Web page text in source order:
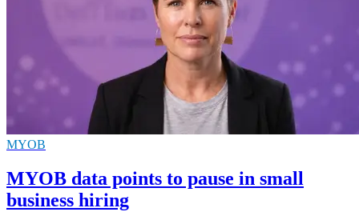
MYOB
MYOB data points to pause in small
business hiring